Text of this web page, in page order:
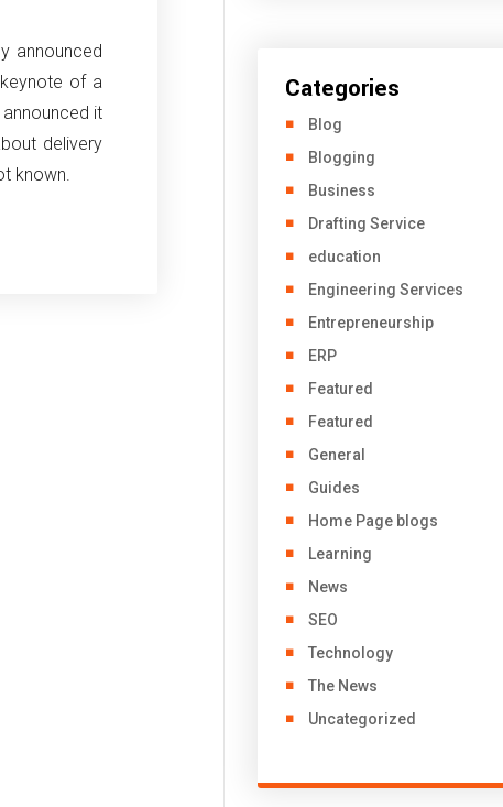
announced
of a
it
delivery
known.
Categories
Blog
Blogging
Business
Drafting Service
education
Engineering Services
Entrepreneurship
ERP
Featured
Featured
General
Guides
Home Page blogs
Learning
News
SEO
Technology
The News
Uncategorized